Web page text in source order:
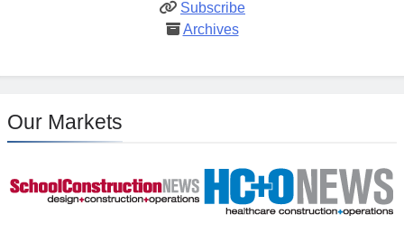
Subscribe
Archives
Our Markets